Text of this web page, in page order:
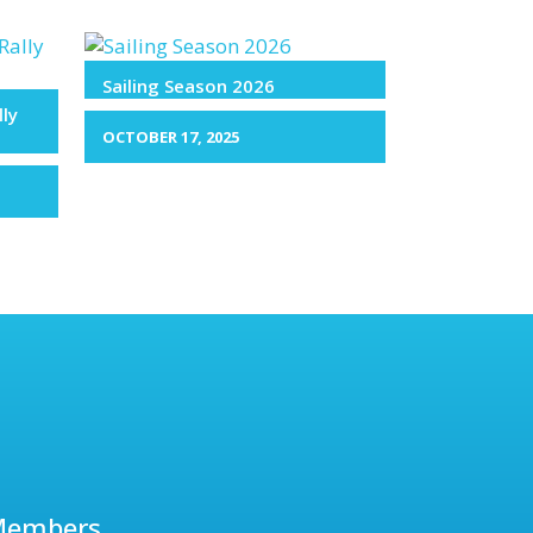
Sailing Season 2026
OCTOBER 17, 2025